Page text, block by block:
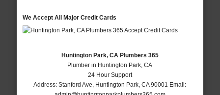
We Accept All Major Credit Cards
Huntington Park, CA Plumbers 365
Plumber in Huntington Park, CA
24 Hour Support
Address:Stanford Ave, Huntington Park,CA 90001 Email: